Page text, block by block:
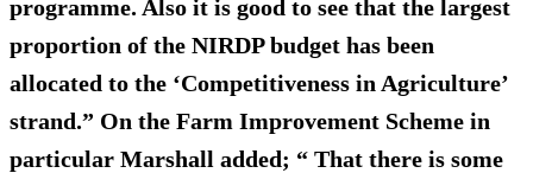
programme. Also it is good to see that the largest
proportion of the NIRDP budget has been
allocated to the ‘Competitiveness in Agriculture’
strand.” On the Farm Improvement Scheme in
particular Marshall added; “ That there is some